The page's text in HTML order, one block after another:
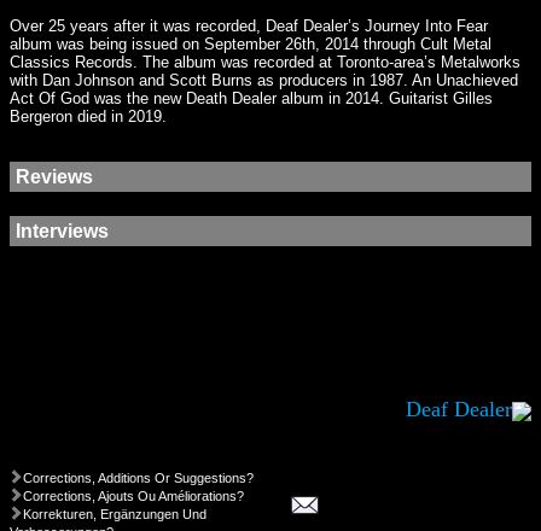
Over 25 years after it was recorded, Deaf Dealer’s Journey Into Fear
album was being issued on September 26th, 2014 through Cult Metal
Classics Records. The album was recorded at Toronto-area’s Metalworks
with Dan Johnson and Scott Burns as producers in 1987. An Unachieved
Act Of God was the new Death Dealer album in 2014. Guitarist Gilles
Bergeron died in 2019.
Reviews
Interviews
Deaf Dealer
Corrections, Additions Or Suggestions?
Corrections, Ajouts Ou Améliorations?
Korrekturen, Ergänzungen Und